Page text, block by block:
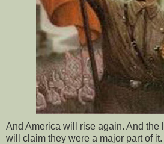
And America will rise again. And the
will claim they were a major part of